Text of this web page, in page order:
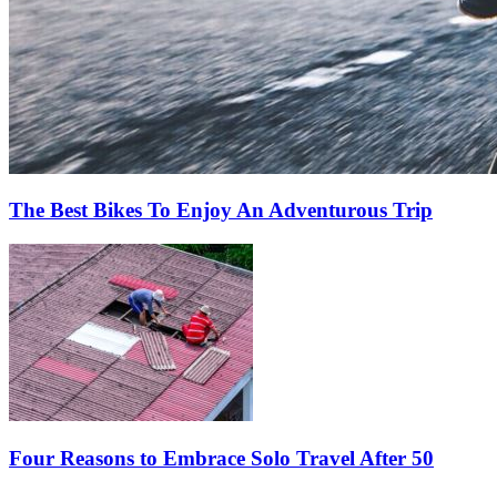
The Best Bikes To Enjoy An Adventurous Trip
Four Reasons to Embrace Solo Travel After 50